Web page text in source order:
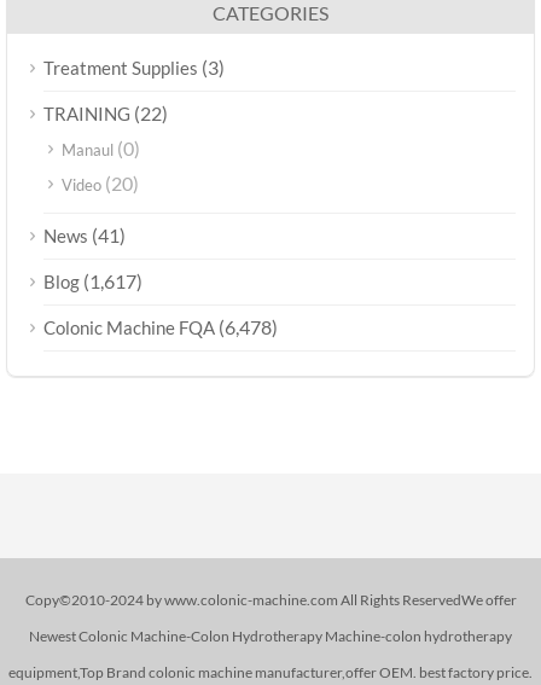
CATEGORIES
Treatment Supplies (3)
TRAINING (22)
Manaul (0)
Video (20)
News (41)
Blog (1,617)
Colonic Machine FQA (6,478)
Copy©2010-2024 by www.colonic-machine.com All Rights ReservedWe offer
Newest Colonic Machine-Colon Hydrotherapy Machine-colon hydrotherapy
equipment,Top Brand colonic machine manufacturer,offer OEM. best factory price.